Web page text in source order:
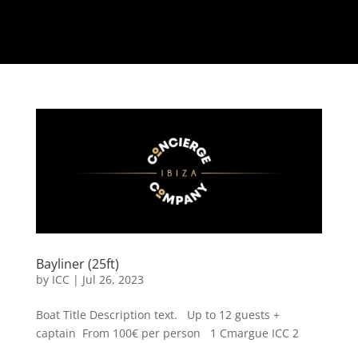
Bayliner (25ft)
by ICC | Jul 26, 2023
Boat Title Description text. Up to 12 guests +
captain From 100€ per person 1 Cmargue ICC 2